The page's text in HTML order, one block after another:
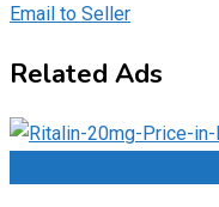
Email to Seller
Related Ads